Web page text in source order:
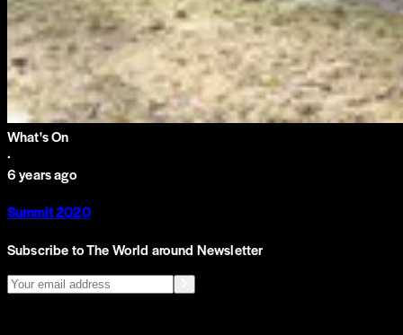
What's On
·
6 years ago
Summit 2020
Subscribe to The World around Newsletter